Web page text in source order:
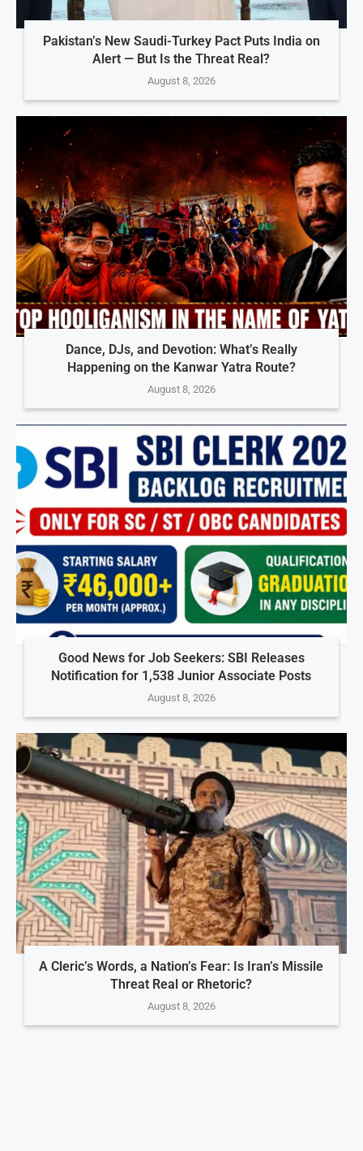
Pakistan’s New Saudi-Turkey Pact Puts India on
Alert — But Is the Threat Real?
August 8, 2026
Dance, DJs, and Devotion: What’s Really
Happening on the Kanwar Yatra Route?
August 8, 2026
Good News for Job Seekers: SBI Releases
Notification for 1,538 Junior Associate Posts
August 8, 2026
A Cleric’s Words, a Nation’s Fear: Is Iran’s Missile
Threat Real or Rhetoric?
August 8, 2026